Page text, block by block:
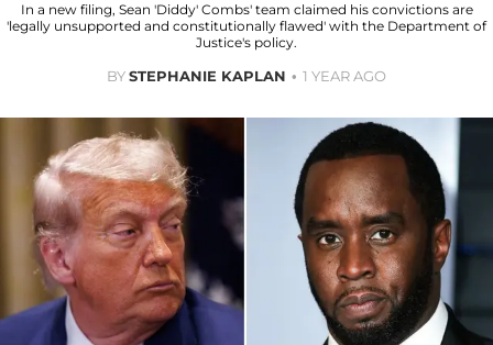
In a new filing, Sean 'Diddy' Combs' team claimed his convictions are
'legally unsupported and constitutionally flawed' with the Department of
Justice's policy.
BYSTEPHANIE KAPLAN 1 YEAR AGO